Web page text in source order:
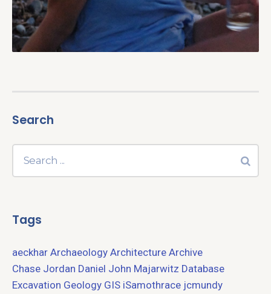
Search
Tags
aeckhar Archaeology Architecture Archive
Chase Jordan Daniel John Majarwitz Database
Excavation Geology GIS iSamothrace jcmundy